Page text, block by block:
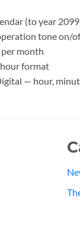
(to year
tone on/
month
format
— hour,